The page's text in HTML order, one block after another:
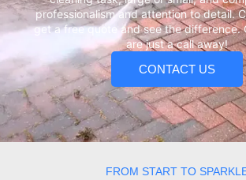
professionalism and attention to detail.
get a free quote and see the difference.
are just a call away!
CONTACT US
FROM START TO